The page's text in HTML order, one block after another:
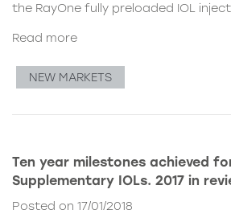
the RayOne fully preloaded IOL
Read more
NEW MARKETS
Ten year milestones achieved
Supplementary IOLs. 2017 in
Posted on 17/01/2018